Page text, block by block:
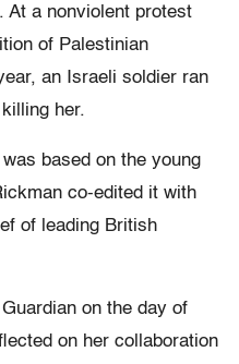
At a nonviolent protest
of Palestinian
an Israeli soldier ran
her.
based on the young
co-edited it with
of leading British
on the day of
on her collaboration